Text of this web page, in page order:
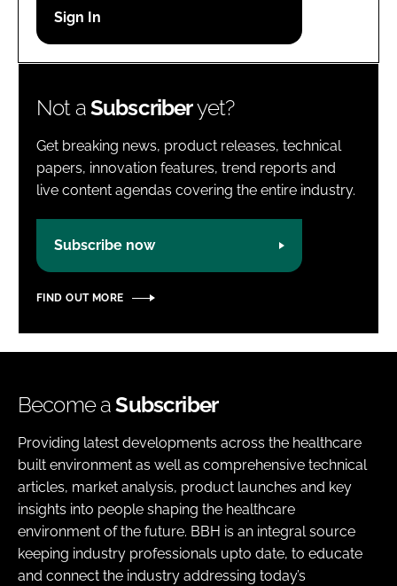
Password
Not aSubscriberyet?
Get breaking news, product releases, technical
papers, innovation features, trend reports and
live content agendas covering the entire industry.
Subscribe now
FIND OUT MORE
Become aSubscriber
Providing latest developments across the healthcare
built environment as well as comprehensive technical
articles, market analysis, product launches and key
insights into people shaping the healthcare
environment of the future. BBH is an integral source
keeping industry professionals upto date, to educate
and connect the industry addressing today’s